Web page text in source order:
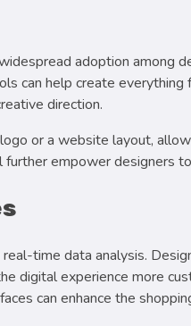
adoption among
can help create
direction.
or a website layout,
empower designers
real-time data analysis.
digital experience more
can enhance the